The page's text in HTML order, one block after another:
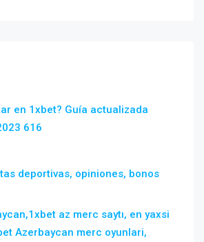
en 1xbet? Guía actualizada
616
deportivas, opiniones, bonos
az merc saytı, en yaxsi
Azerbaycan merc oyunlari,